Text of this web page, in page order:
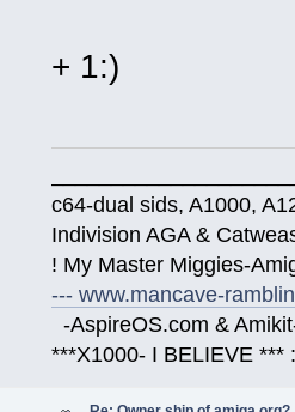
+ 1:)
c64-dual sids, A1000,
Indivision AGA &
! My Master Miggies-
--- www.mancave-
-AspireOS.com &
***X1000- I BELIEVE ***